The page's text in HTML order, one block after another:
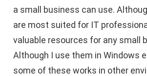
a small business can use.
are most suited for IT
valuable resources for any small
Although I use them in Windows
some of these works in other